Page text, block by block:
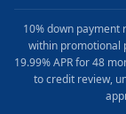
10% down payment
within promotional
19.99% APR for 48
to credit review,